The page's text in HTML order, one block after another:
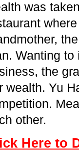
was
Wanting
the
wealth. Yu
other.
Here to